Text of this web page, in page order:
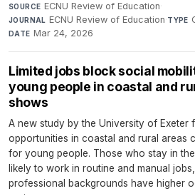
SOURCE ECNU Review of Education·
JOURNAL ECNU Review of Education·TYPE
DATE Mar 24, 2026
Limited jobs block social
young people in coastal and
shows
A new study by the University of Exeter
opportunities in coastal and rural areas
for young people. Those who stay in
likely to work in routine and manual
professional backgrounds have higher